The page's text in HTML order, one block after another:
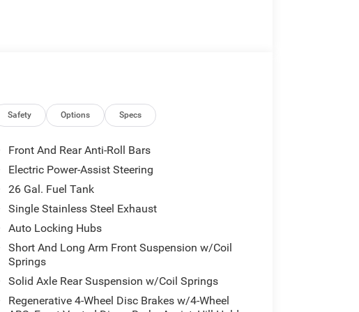
The spacious cabin offers comfortable seating
ample room for all your gear.
enjoying the open road, the 2026 Ram 1500 Big
capability, and premium features that
Safety Options Specs
Front And Rear Anti-Roll Bars
Electric Power-Assist Steering
26 Gal. Fuel Tank
Single Stainless Steel Exhaust
Auto Locking Hubs
Short And Long Arm Front Suspension w/Coil
Springs
Solid Axle Rear Suspension w/Coil Springs
Regenerative 4-Wheel Disc Brakes w/4-Wheel